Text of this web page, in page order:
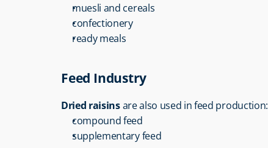
muesli and cereals
confectionery
ready meals
Feed Industry
Dried raisins are also used in feed production:
compound feed
supplementary feed